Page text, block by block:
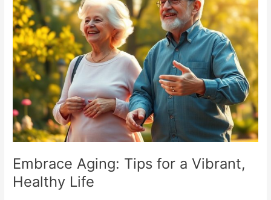
Embrace Aging: Tips for a Vibrant,
Healthy Life
for
a
Vibrant,
Healthy
Life